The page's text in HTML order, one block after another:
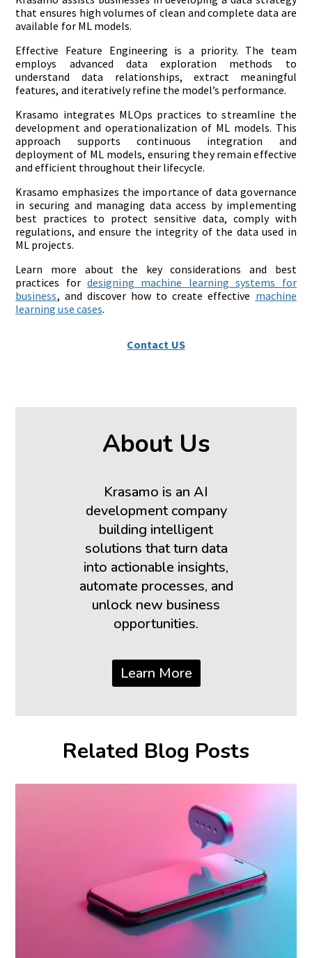
that ensures high volumes of clean and complete data are
available for ML models.
Effective Feature Engineering is a priority. The team
employs advanced data exploration methods to
understand data relationships, extract meaningful
features, and iteratively refine the model’s performance.
Krasamo integrates MLOps practices to streamline the
development and operationalization of ML models. This
approach supports continuous integration and
deployment of ML models, ensuring they remain effective
and efficient throughout their lifecycle.
Krasamo emphasizes the importance of data governance
in securing and managing data access by implementing
best practices to protect sensitive data, comply with
regulations, and ensure the integrity of the data used in
ML projects.
Learn more about the key considerations and best
practices fordesigning machine learning systems for
business, and discover how to create effective machine
learning use cases.
Contact US
About Us
Krasamo is an AI
development company
building intelligent
solutions that turn data
into actionable insights,
automate processes, and
unlock new business
opportunities.
Learn More
Related Blog Posts